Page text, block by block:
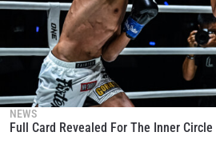
NEWS
Full Card Revealed For The Inner